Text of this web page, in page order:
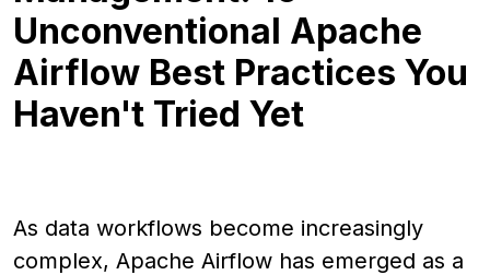
Unconventional Apache
Airflow Best Practices You
Haven't Tried Yet
As data workflows become increasingly
complex, Apache Airflow has emerged as a